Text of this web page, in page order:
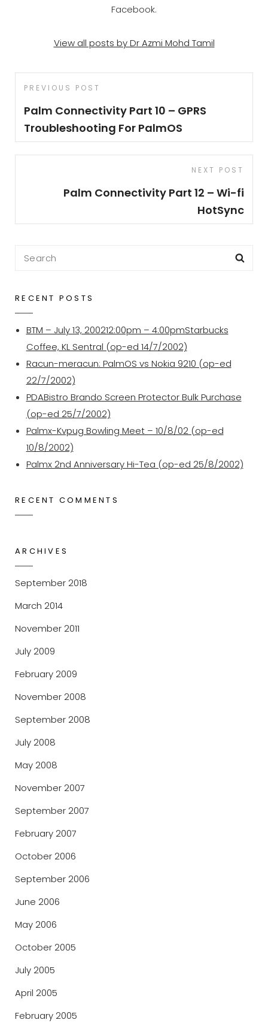
Facebook.
View all posts by Dr Azmi Mohd Tamil
Post
navigation
Previous
Post
PREVIOUS POST
Palm Connectivity Part 10 – GPRS
Troubleshooting For PalmOS
NEXT POST
Palm Connectivity Part 12 – Wi-fi
HotSync
Search
RECENT POSTS
BTM – July 13, 200212:00pm – 4:00pmStarbucks
Coffee, KL Sentral (op-ed 14/7/2002)
Racun-meracun: PalmOS vs Nokia 9210 (op-ed
22/7/2002)
PDABistro Brando Screen Protector Bulk Purchase
(op-ed 25/7/2002)
Palmx-Kvpug Bowling Meet – 10/8/02 (op-ed
10/8/2002)
Palmx 2nd Anniversary Hi-Tea (op-ed 25/8/2002)
RECENT COMMENTS
ARCHIVES
September 2018
March 2014
November 2011
July 2009
February 2009
November 2008
September 2008
July 2008
May 2008
November 2007
September 2007
February 2007
October 2006
September 2006
June 2006
May 2006
October 2005
July 2005
April 2005
February 2005